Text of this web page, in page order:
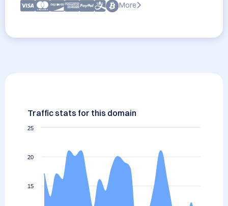
More
Traffic stats for this domain
15
20
25